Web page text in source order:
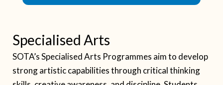
Specialised Arts
SOTA’s Specialised Arts Programmes aim to develop
strong artistic capabilities through critical thinking